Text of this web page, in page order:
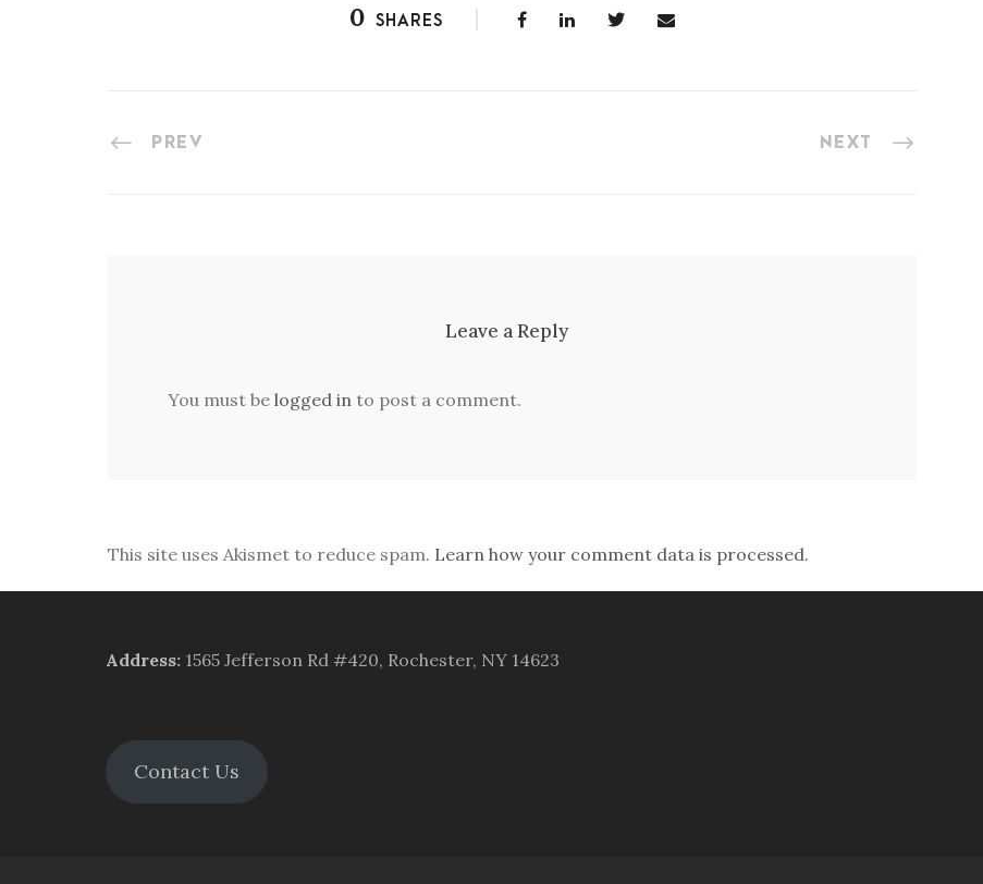
0 SHARES
PREV NEXT
Leave a Reply
You must be logged in to post a comment.
This site uses Akismet to reduce spam. Learn how your comment data is processed.
Address: 1565 Jefferson Rd #420, Rochester, NY 14623
Contact Us